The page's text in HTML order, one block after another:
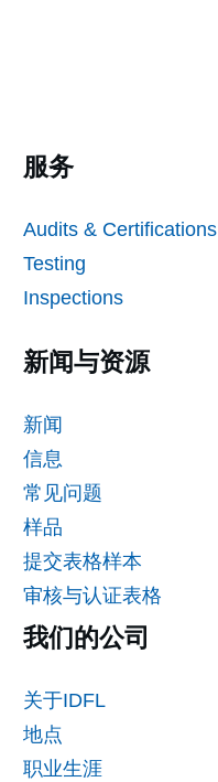
服务
Audits & Certifications
Testing
Inspections
新闻与资源
新闻
信息
常见问题
样品
提交表格样本
审核与认证表格
我们的公司
关于IDFL
地点
职业生涯